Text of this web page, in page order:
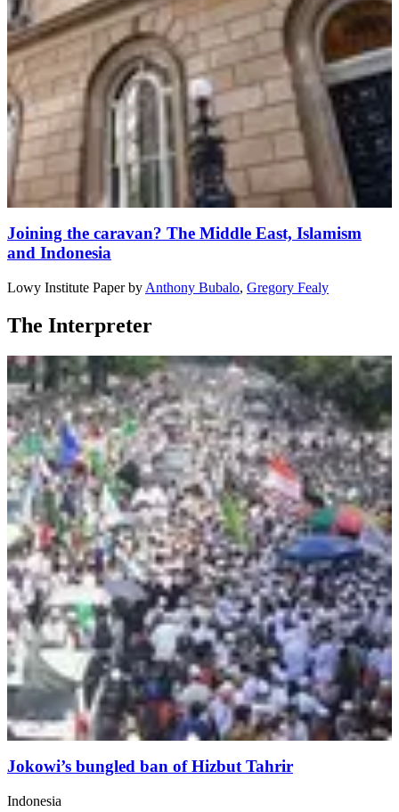
Joining the caravan? The Middle East, Islamism
and Indonesia
Lowy Institute Paperby Anthony Bubalo, Gregory Fealy
The Interpreter
Jokowi’s bungled ban of Hizbut Tahrir
Indonesia